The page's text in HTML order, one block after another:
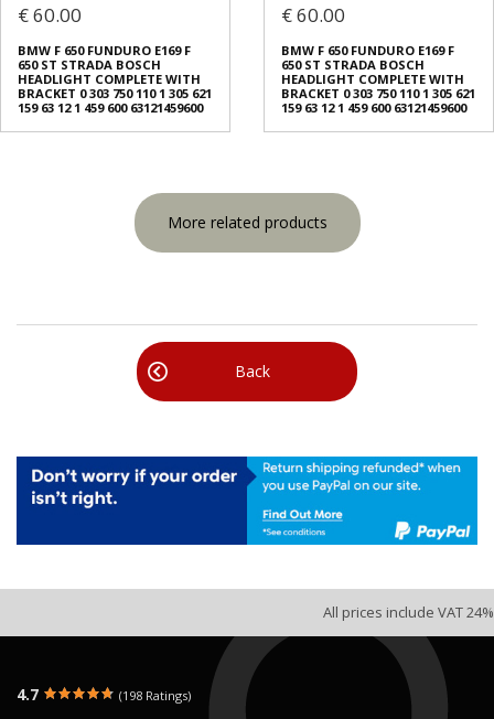
€ 60.00
BMW F 650 FUNDURO E169 F
650 ST STRADA BOSCH
HEADLIGHT COMPLETE WITH
BRACKET 0 303 750 110 1 305 621
159 63 12 1 459 600 63121459600
€ 60.00
BMW F 650 FUNDURO E169 F
650 ST STRADA BOSCH
HEADLIGHT COMPLETE WITH
BRACKET 0 303 750 110 1 305 621
159 63 12 1 459 600 63121459600
More related products
Back
All prices include VAT 24%
4.7 (198 Ratings)